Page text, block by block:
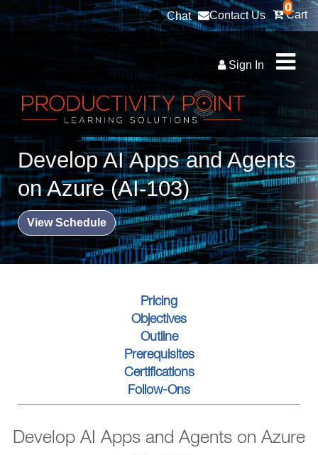
0
Cart
Contact Us
Chat
Sign In
Develop AI Apps and Agents
on Azure (AI-103)
View Schedule
Pricing
Objectives
Outline
Prerequisites
Certifications
Follow-Ons
Develop AI Apps and Agents on Azure